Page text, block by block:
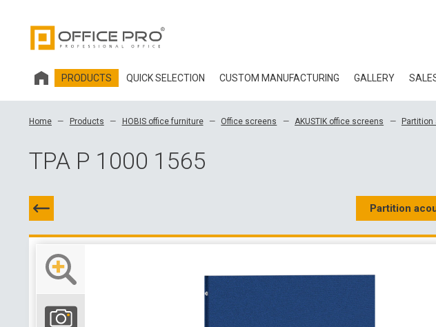
PRODUCTS QUICK SELECTION CUSTOM MANUFACTURING GALLERY
Home Products HOBIS office furniture Office screens AKUSTIK office screens
TPA P 1000 1565
Partition